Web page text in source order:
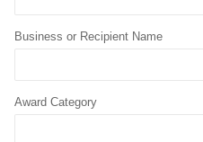
Business or Recipient Name
Award Category